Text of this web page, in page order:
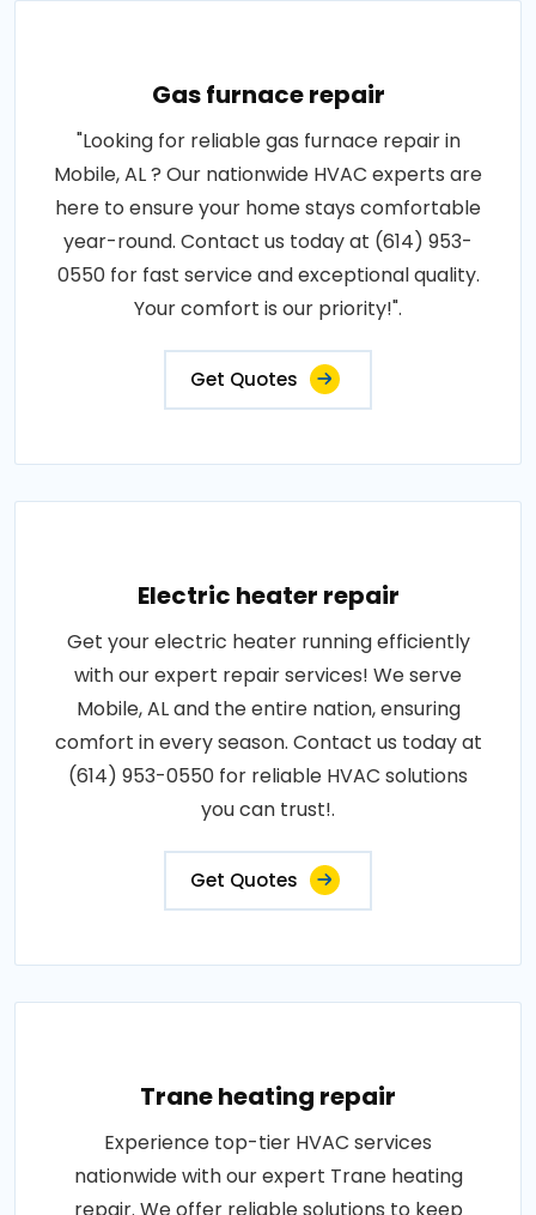
Gas furnace repair
"Looking for reliable gas furnace repair in
Mobile, AL ? Our nationwide HVAC experts are
here to ensure your home stays comfortable
year-round. Contact us today at (614) 953-
0550 for fast service and exceptional quality.
Your comfort is our priority!".
Get Quotes
Electric heater repair
Get your electric heater running efficiently
with our expert repair services! We serve
Mobile, AL and the entire nation, ensuring
comfort in every season. Contact us today at
(614) 953-0550 for reliable HVAC solutions
you can trust!.
Get Quotes
Trane heating repair
Experience top-tier HVAC services
nationwide with our expert Trane heating